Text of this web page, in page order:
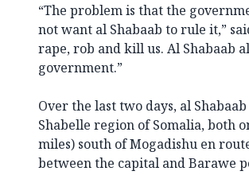
“The problem is that the
not want al Shabaab to rule it,”
rape, rob and kill us. Al Shabaab
government.”
Over the last two days, al
Shabelle region of Somalia, both
miles) south of Mogadishu en
between the capital and Barawe